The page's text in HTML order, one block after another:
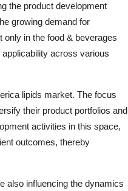
the product development
growing demand for
only in the food & beverages
across various
lipids market. The focus
their product portfolios and
activities in this space,
outcomes, thereby
also influencing the dynamics